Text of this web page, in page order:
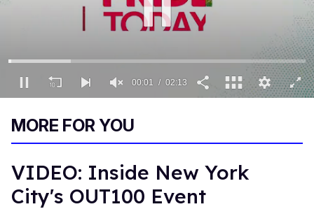
minutes,
seconds
00:02 02:13
MORE FOR YOU
VIDEO: Inside New York
City's OUT100 Event